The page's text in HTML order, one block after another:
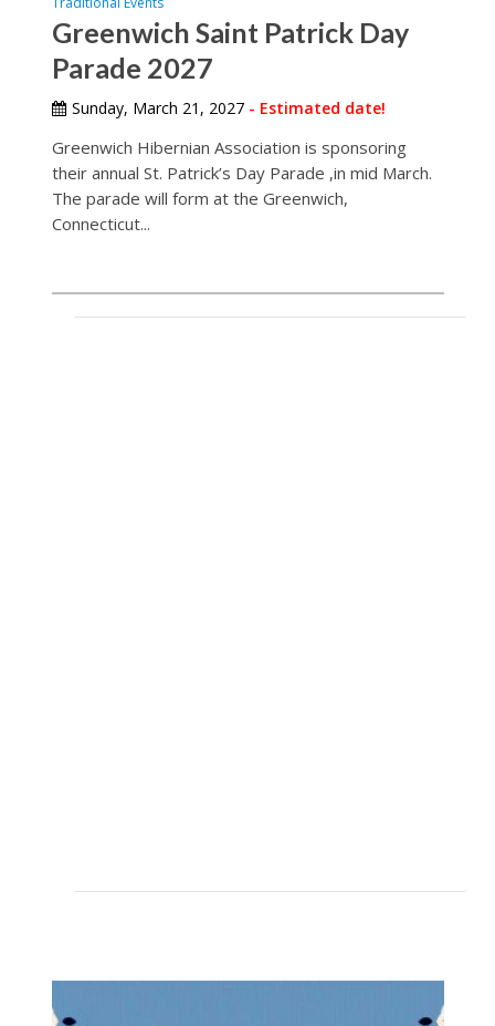
Greenwich Saint Patrick Day
Parade 2027
Sunday, March 21, 2027- Estimated date!
Greenwich Hibernian Association is sponsoring
their annual St. Patrick’s Day Parade ,in mid March.
The parade will form at the Greenwich,
Connecticut...